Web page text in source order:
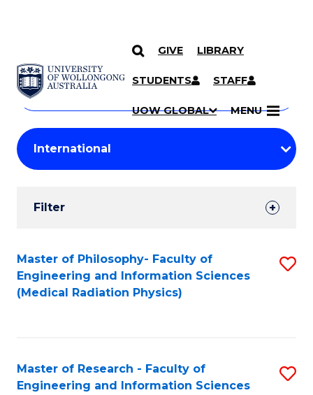
SKIP TO CONTENT
GIVE LIBRARY
STUDENTS STAFF
UOW GLOBAL MENU
Search
Courses
Search
courses
keyword
Student
Results
Filter
Search
Results
Master of Philosophy- Faculty of
Engineering and Information Sciences
(Medical Radiation Physics)
Master of Research - Faculty of
Engineering and Information Sciences